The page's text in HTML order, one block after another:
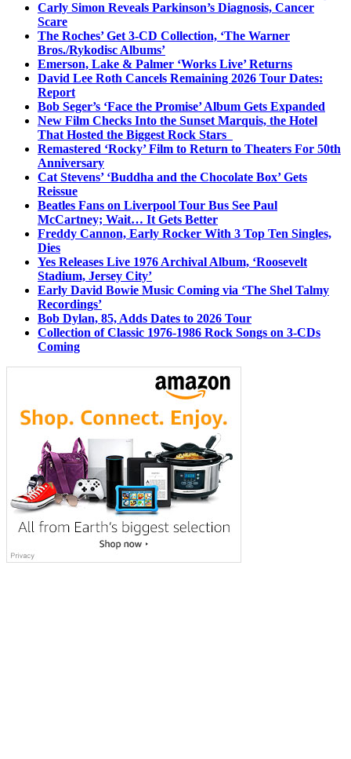
Carly Simon Reveals Parkinson’s Diagnosis, Cancer
Scare
The Roches’ Get 3-CD Collection, ‘The Warner
Bros./Rykodisc Albums’
Emerson, Lake & Palmer ‘Works Live’ Returns
David Lee Roth Cancels Remaining 2026 Tour Dates:
Report
Bob Seger’s ‘Face the Promise’ Album Gets Expanded
New Film Checks Into the Sunset Marquis, the Hotel
That Hosted the Biggest Rock Stars
Remastered ‘Rocky’ Film to Return to Theaters For 50th
Anniversary
Cat Stevens’ ‘Buddha and the Chocolate Box’ Gets
Reissue
Beatles Fans on Liverpool Tour Bus See Paul
McCartney; Wait… It Gets Better
Freddy Cannon, Early Rocker With 3 Top Ten Singles,
Dies
Yes Releases Live 1976 Archival Album, ‘Roosevelt
Stadium, Jersey City’
Early David Bowie Music Coming via ‘The Shel Talmy
Recordings’
Bob Dylan, 85, Adds Dates to 2026 Tour
Collection of Classic 1976-1986 Rock Songs on 3-CDs
Coming